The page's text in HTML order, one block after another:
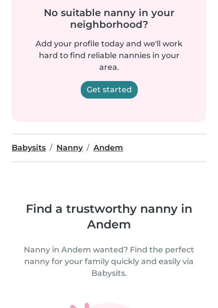
No suitable nanny in your
neighborhood?
Add your profile today and we'll work
hard to find reliable nannies in your
area.
Get started
Babysits Nanny Andem
Find a trustworthy nanny in
Andem
Nanny in Andem wanted? Find the perfect
nanny for your family quickly and easily via
Babysits.